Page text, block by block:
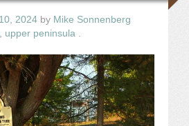
2024 by Mike Sonnenberg
, upper peninsula .